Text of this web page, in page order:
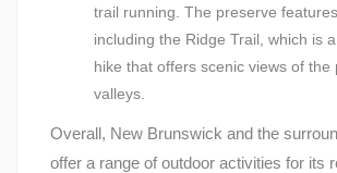
trail running. The preserve
including the Ridge Trail, which is
hike that offers scenic views of the
valleys.
Overall, New Brunswick and the
offer a range of outdoor activities for its